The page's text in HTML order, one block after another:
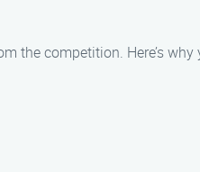
the competition. Here’s